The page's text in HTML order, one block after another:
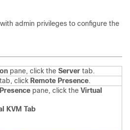
admin privileges to configure the
pane, click the Server tab.
tab, click Remote Presence.
pane, click the Virtual
KVM Tab